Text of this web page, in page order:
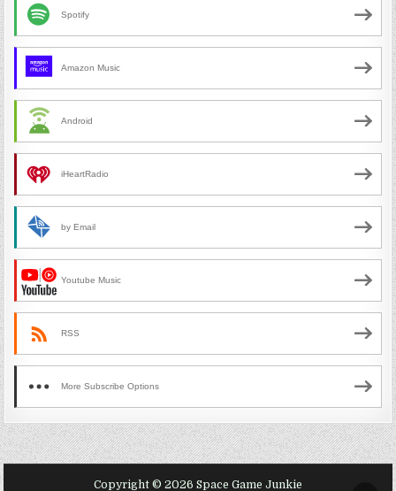
Spotify
Amazon Music
Android
iHeartRadio
by Email
Youtube Music
RSS
More Subscribe Options
Copyright © 2026 Space Game Junkie